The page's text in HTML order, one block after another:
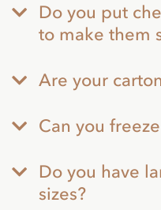
Do you put
to make them
Are your
Can you
Do you have
sizes?